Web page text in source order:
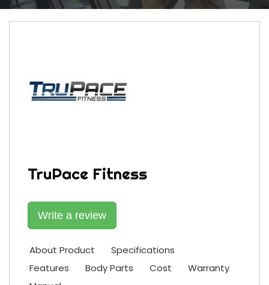
TruPace Fitness
Write a review
About Product
Specifications
Features
Body Parts Cost
Warranty